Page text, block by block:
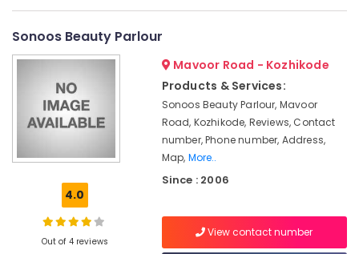
in
Kozhikode
Beauty
Facial
Beauty
Piercing
Kozhikode
Thiruvananthapuram
Thrissur
Wayanad
Kollam
Sonoos Beauty Parlour
4.0
Out of 4 reviews
Mavoor Road - Kozhikode
Products & Services:
Sonoos Beauty Parlour, Mavoor
Road, Kozhikode, Reviews, Contact
number, Phone number, Address,
Map, More..
Since : 2006
View contact number